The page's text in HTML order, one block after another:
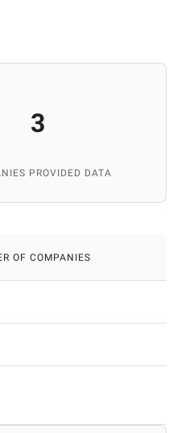
3
PROVIDED DATA
OF COMPANIES